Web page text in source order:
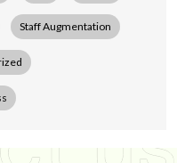
Staff Augmentation